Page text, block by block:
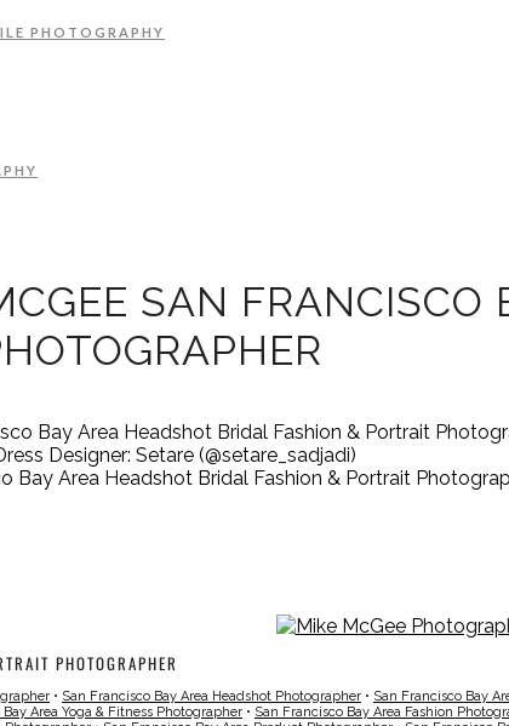
PHOTOGRAPHY
SAN FRANCISCO
Designer: Setare (@setare_sadjadi)
Bay Area Headshot Bridal Fashion & Portrait
PHOTOGRAPHER
• San Francisco Bay Area Headshot Photographer • San Francisco Bay
Area Yoga & Fitness Photographer • San Francisco Bay Area Fashion